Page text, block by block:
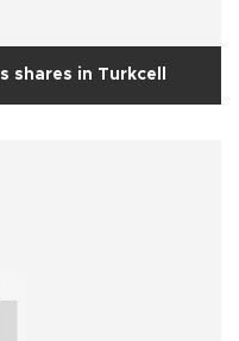
shares in Turkcell